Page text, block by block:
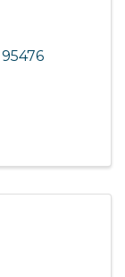
95476